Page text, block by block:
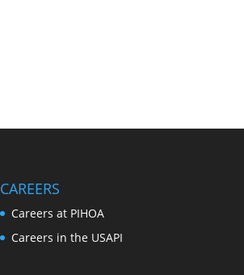
CAREERS
Careers at PIHOA
Careers in the USAPI